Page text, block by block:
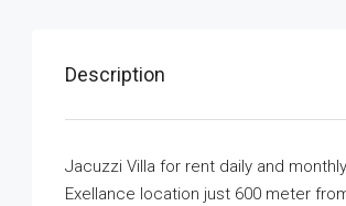
Description
Jacuzzi Villa for rent daily and
Exellance location just 600 meter